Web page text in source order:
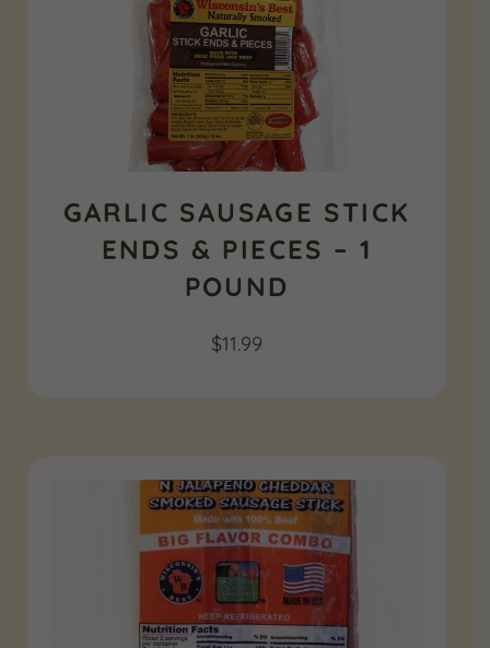
GARLIC SAUSAGE STICK
ENDS & PIECES – 1
POUND
$11.99